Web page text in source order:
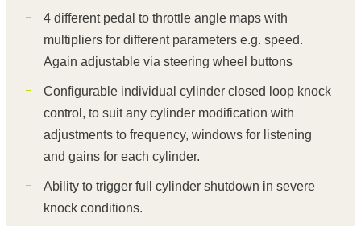
4 different pedal to throttle angle maps with
multipliers for different parameters e.g. speed.
Again adjustable via steering wheel buttons
Configurable individual cylinder closed loop knock
control, to suit any cylinder modification with
adjustments to frequency, windows for listening
and gains for each cylinder.
Ability to trigger full cylinder shutdown in severe
knock conditions.